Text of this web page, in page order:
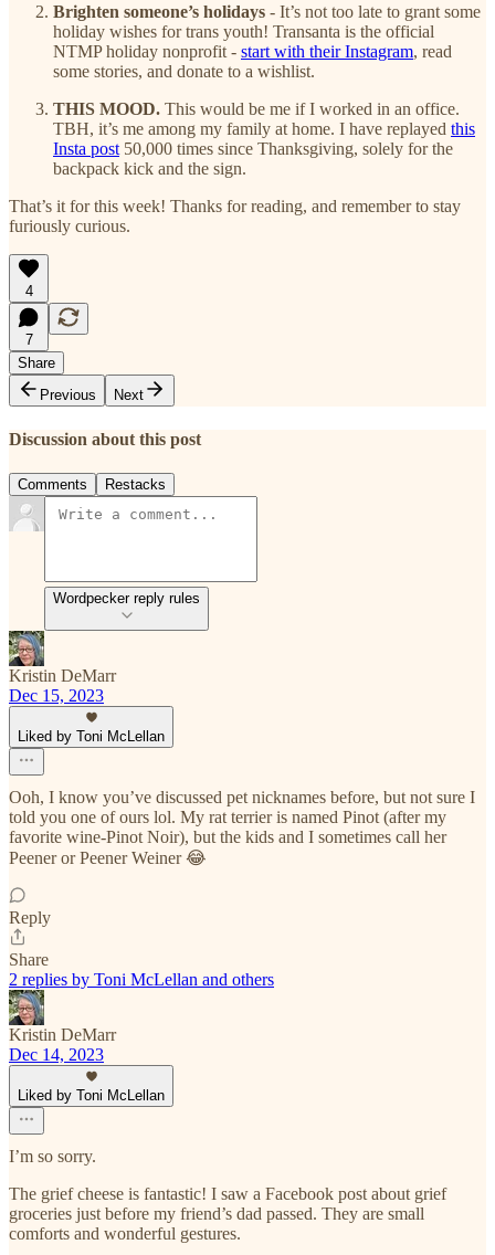
Brighten someone’s holidays - It’s not too late to grant some
holiday wishes for trans youth! Transanta is the official
NTMP holiday nonprofit - start with their Instagram, read
some stories, and donate to a wishlist.
THIS MOOD. This would be me if I worked in an office.
TBH, it’s me among my family at home. I have replayed this
Insta post 50,000 times since Thanksgiving, solely for the
backpack kick and the sign.
That’s it for this week! Thanks for reading, and remember to stay
furiously curious.
4
7
Share
Previous
Next
Discussion about this post
Comments Restacks
Wordpecker reply rules
Kristin DeMarr
Dec 15, 2023
Liked by Toni McLellan
Ooh, I know you’ve discussed pet nicknames before, but not sure I
told you one of ours lol. My rat terrier is named Pinot (after my
favorite wine-Pinot Noir), but the kids and I sometimes call her
Peener or Peener Weiner 😂
Reply
Share
2 replies by Toni McLellan and others
Kristin DeMarr
Dec 14, 2023
Liked by Toni McLellan
I’m so sorry.
The grief cheese is fantastic! I saw a Facebook post about grief
groceries just before my friend’s dad passed. They are small
comforts and wonderful gestures.